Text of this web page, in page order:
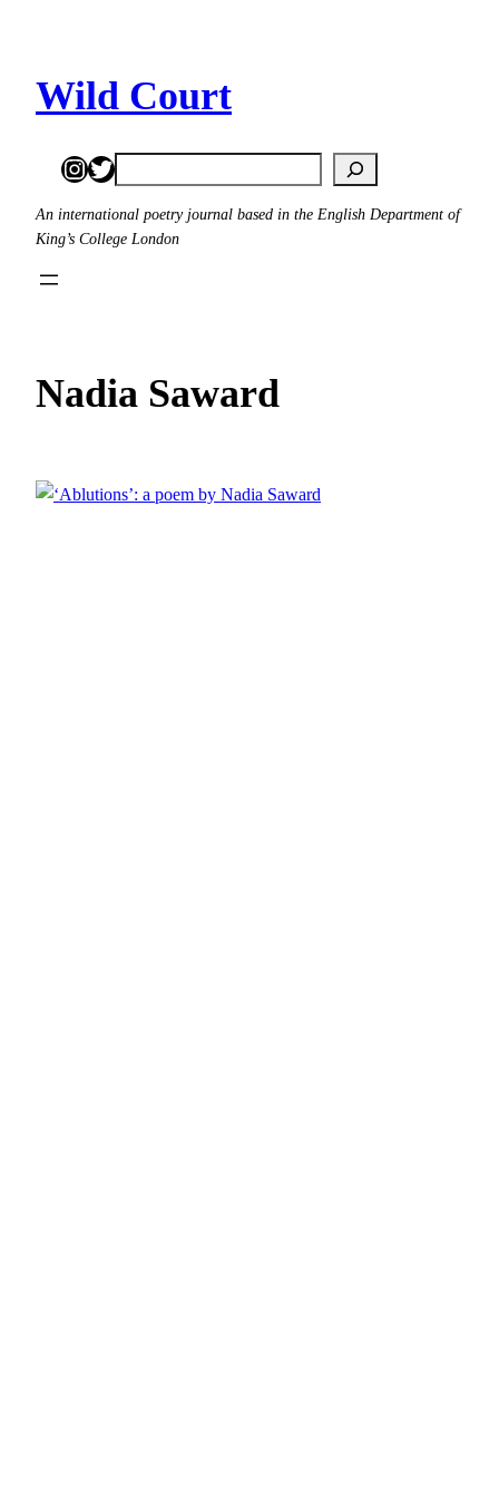
content
Wild Court
Instagram
Twitter
Search
An international poetry journal based in the English Department of
King’s College London
Nadia Saward